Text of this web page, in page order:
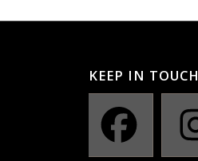
KEEP IN TOUCH